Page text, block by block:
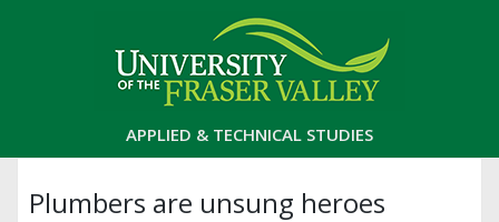
APPLIED & TECHNICAL STUDIES
Plumbers are unsung heroes